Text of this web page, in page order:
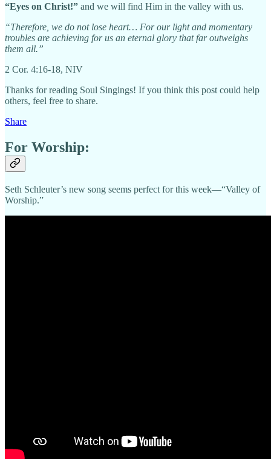
“Eyes on Christ!” and we will find Him in the valley with us.
“Therefore, we do not lose heart… For our light and momentary
troubles are achieving for us an eternal glory that far outweighs
them all.”
2 Cor. 4:16-18, NIV
Thanks for reading Soul Singings! If you think this post could help
others, feel free to share.
Share
For Worship:
Seth Schleuter’s new song seems perfect for this week—“Valley of
Worship.”